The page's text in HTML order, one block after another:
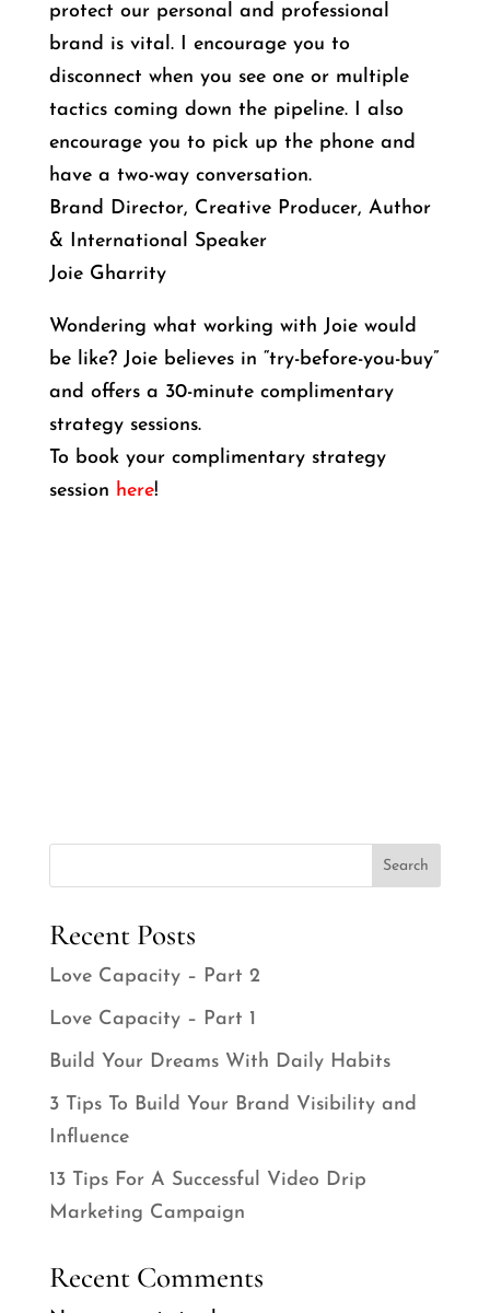
protect our personal and professional
brand is vital. I encourage you to
disconnect when you see one or multiple
tactics coming down the pipeline. I also
encourage you to pick up the phone and
have a two-way conversation.
Brand Director, Creative Producer, Author
& International Speaker
Joie Gharrity
Wondering what working with Joie would
be like? Joie believes in “try-before-you-buy”
and offers a 30-minute complimentary
strategy sessions.
To book your complimentary strategy
session here!
Search
Recent Posts
Love Capacity – Part 2
Love Capacity – Part 1
Build Your Dreams With Daily Habits
3 Tips To Build Your Brand Visibility and
Influence
13 Tips For A Successful Video Drip
Marketing Campaign
Recent Comments